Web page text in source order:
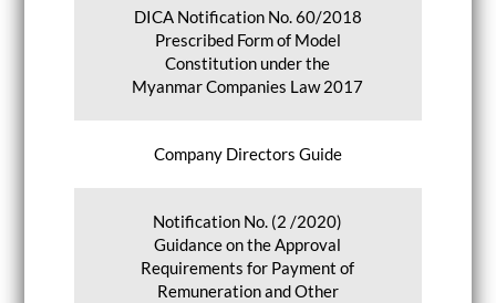
DICA Notification No. 60/2018
Prescribed Form of Model
Constitution under the
Myanmar Companies Law 2017
Company Directors Guide
Notification No. (2 /2020)
Guidance on the Approval
Requirements for Payment of
Remuneration and Other